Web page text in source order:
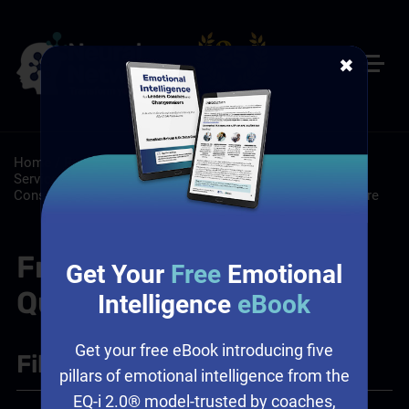
Home Resources /FAQs/Customer Service: Customer
Service Training Programs/Leadership: Leadership
Consulting Services, Leadership Training, Workplace Culture
Frequently Asked
Questions
Filter+
Get Your Free Emotional
Intelligence eBook
Get your free eBook introducing five
pillars of emotional intelligence from the
EQ-i 2.0® model-trusted by coaches,
✖